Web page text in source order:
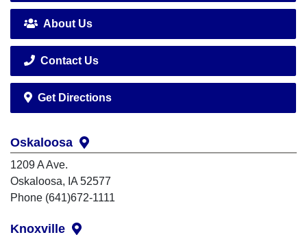
About Us
Contact Us
Get Directions
Oskaloosa
1209 A Ave.
Oskaloosa, IA 52577
Phone (641)672-1111
Knoxville